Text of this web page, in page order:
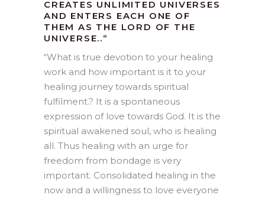
CREATES UNLIMITED UNIVERSES
AND ENTERS EACH ONE OF
THEM AS THE LORD OF THE
UNIVERSE..“
“What is true devotion to your healing
work and how important is it to your
healing journey towards spiritual
fulfilment.? It is a spontaneous
expression of love towards God. It is the
spiritual awakened soul, who is healing
all. Thus healing with an urge for
freedom from bondage is very
important. Consolidated healing in the
now and a willingness to love everyone